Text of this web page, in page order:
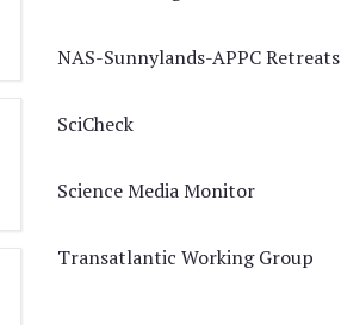
NAS-Sunnylands-APPC Retreats
SciCheck
Science Media Monitor
Transatlantic Working Group